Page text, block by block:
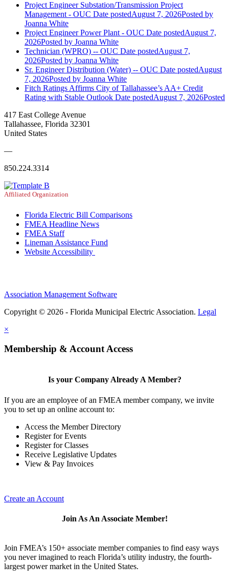
Project Engineer Substation/Transmission Project
Management - OUC Date postedAugust 7, 2026Posted by
Joanna White
Project Engineer Power Plant - OUC Date postedAugust 7,
2026Posted by Joanna White
Technician (WPRO) -- OUC Date postedAugust 7,
2026Posted by Joanna White
Sr. Engineer Distribution (Water) -- OUC Date postedAugust
7, 2026Posted by Joanna White
Fitch Ratings Affirms City of Tallahassee’s AA+ Credit
Rating with Stable Outlook Date postedAugust 7, 2026Posted
417 East College Avenue
Tallahassee, Florida 32301
United States
—
850.224.3314
Affiliated Organization
Florida Electric Bill Comparisons
FMEA Headline News
FMEA Staff
Lineman Assistance Fund
Website Accessibility
Association Management Software
Copyright © 2026 - Florida Municipal Electric Association. Legal
×
Membership & Account Access
Is your Company Already A Member?
If you are an employee of an FMEA member company, we invite
you to set up an online account to:
Access the Member Directory
Register for Events
Register for Classes
Receive Legislative Updates
View & Pay Invoices
Create an Account
Join As An Associate Member!
Join FMEA’s 150+ associate member companies to find easy ways
you never imagined to reach Florida’s utility industry, the fourth-
largest power market in the United States.